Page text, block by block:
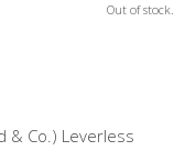
Out of stock.
& Co.) Leverless